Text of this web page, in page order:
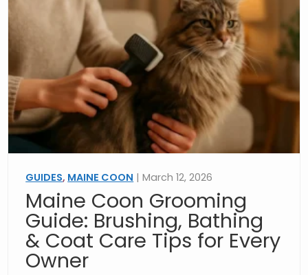
GUIDES, MAINE COON | March 12, 2026
Maine Coon Grooming
Guide: Brushing, Bathing
& Coat Care Tips for Every
Owner